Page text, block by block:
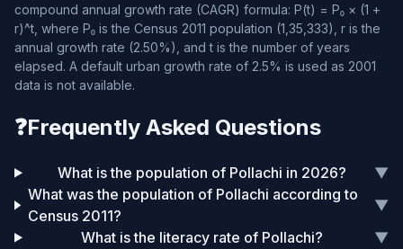
compound annual growth rate (CAGR) formula: P(t) = P₀ × (1 +
r)^t, where P₀ is the Census 2011 population (1,35,333), r is the
annual growth rate (2.50%), and t is the number of years
elapsed. A default urban growth rate of 2.5% is used as 2001
data is not available.
❓Frequently Asked Questions
What is the population of Pollachi in 2026?
▼
What was the population of Pollachi according to
Census 2011?
▼
What is the literacy rate of Pollachi?
▼